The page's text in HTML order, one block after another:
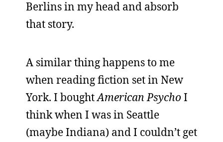
Berlins in my head and absorb
that story.
A similar thing happens to me
when reading fiction set in New
York. I boughtAmerican PsychoI
think when I was in Seattle
(maybe Indiana) and I couldn’t get